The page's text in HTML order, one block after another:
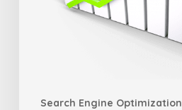
Search Engine Optimization